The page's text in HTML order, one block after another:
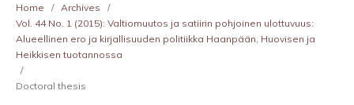
Home / Archives
/
Vol. 44 No. 1 (2015): Valtiomuutos ja satiirin pohjoinen ulottuvuus:
Alueellinen ero ja kirjallisuuden politiikka Haanpään, Huovisen ja
Heikkisen tuotannossa
/
Doctoral thesis